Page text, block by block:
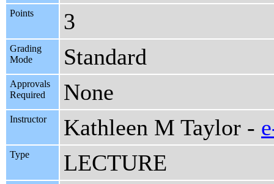
Points 3
Grading
Mode
Standard
Approvals
Required
None
Instructor Kathleen M Taylor -
Type LECTURE